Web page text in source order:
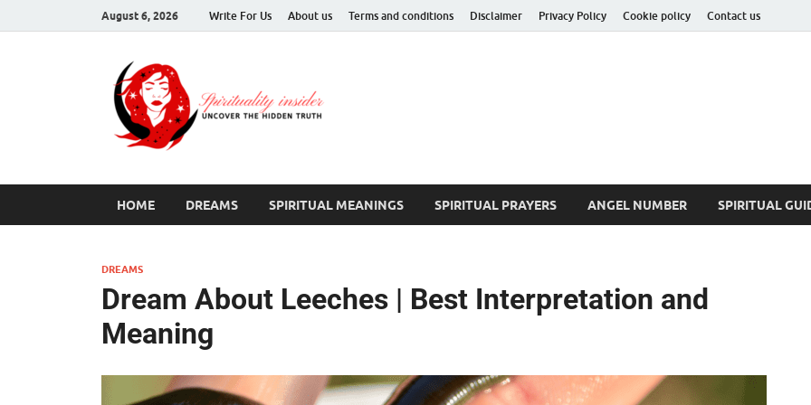
August 6, 2026 Write For Us About us Terms and conditions Disclaimer Privacy Policy Cookie policy Contact us
HOME DREAMS SPIRITUAL MEANINGS SPIRITUAL PRAYERS ANGEL NUMBER SPIRITUAL
DREAMS
Dream About Leeches | Best Interpretation and
Meaning